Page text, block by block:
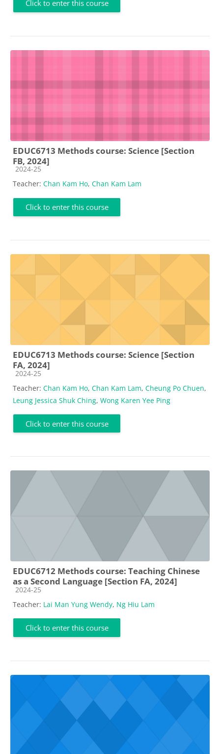
Click to enter this course
EDUC6713 Methods course: Science [Section
FB, 2024]
Course category
2024-25
Teacher: Chan Kam Ho, Chan Kam Lam
Click to enter this course
EDUC6713 Methods course: Science [Section
FA, 2024]
Course category
2024-25
Teacher: Chan Kam Ho, Chan Kam Lam, Cheung Po Chuen,
Leung Jessica Shuk Ching, Wong Karen Yee Ping
Click to enter this course
EDUC6712 Methods course: Teaching Chinese
as a Second Language [Section FA, 2024]
Course category
2024-25
Teacher: Lai Man Yung Wendy, Ng Hiu Lam
Click to enter this course